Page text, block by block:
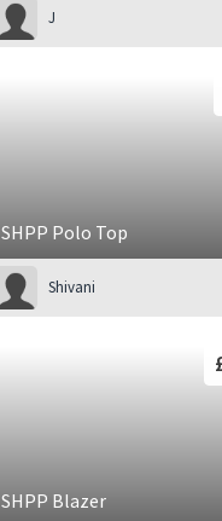
J
SHPP Polo Top
Shivani
SHPP Blazer